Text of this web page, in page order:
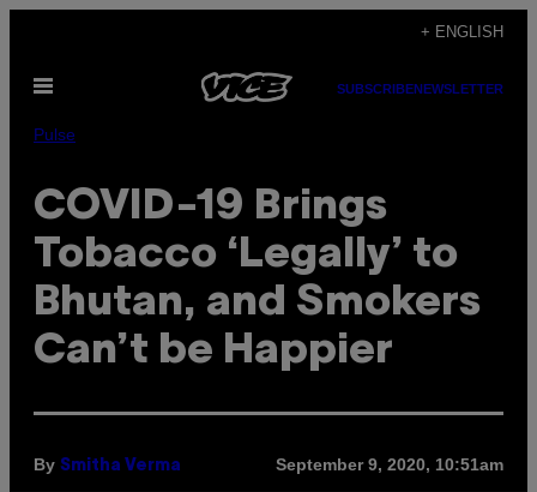
content
+ ENGLISH
Open
SUBSCRIBENEWSLETTER
Pulse
COVID-19 Brings
Tobacco ‘Legally’ to
Bhutan, and Smokers
Can’t be Happier
By Smitha Verma September 9, 2020, 10:51am